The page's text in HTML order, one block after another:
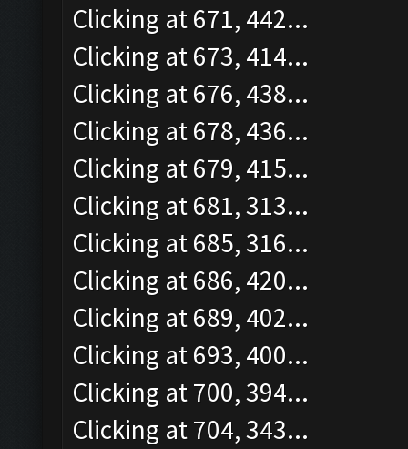
Clicking at 671, 442...
Clicking at 673, 414...
Clicking at 676, 438...
Clicking at 678, 436...
Clicking at 679, 415...
Clicking at 681, 313...
Clicking at 685, 316...
Clicking at 686, 420...
Clicking at 689, 402...
Clicking at 693, 400...
Clicking at 700, 394...
Clicking at 704, 343...